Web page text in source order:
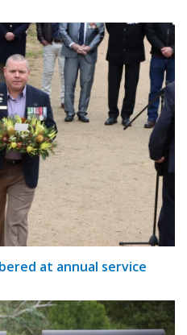
at annual service